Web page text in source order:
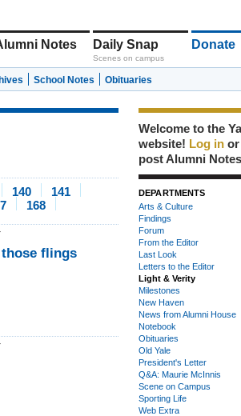
Notes Daily Snap
Scenes on campus
Donate
School Notes Obituaries
140
141
168
flings
Welcome to the
website! Log in or
post Alumni
DEPARTMENTS
Arts & Culture
Findings
Forum
From the Editor
Last Look
Letters to the Editor
Light & Verity
Milestones
New Haven
News from Alumni House
Notebook
Obituaries
Old Yale
President's Letter
Q&A: Maurie McInnis
Scene on Campus
Sporting Life
Web Extra